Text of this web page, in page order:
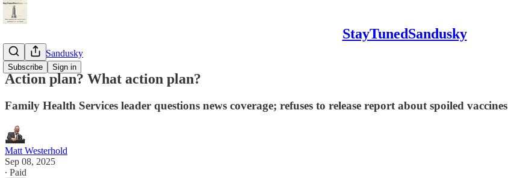
StayTunedSandusky
Subscribe Sign in
StayTunedSandusky
Action plan? What action plan?
Family Health Services leader questions news coverage; refuses to release report about spoiled vaccines
Matt Westerhold
Sep 08, 2025
∙ Paid